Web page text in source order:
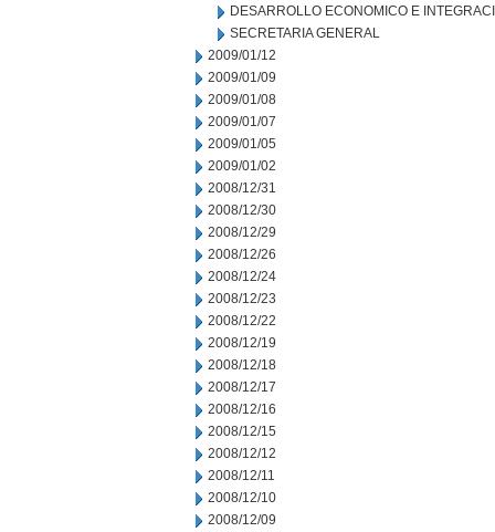
DESARROLLO ECONOMICO E
SECRETARIA GENERAL
2009/01/12
2009/01/09
2009/01/08
2009/01/07
2009/01/05
2009/01/02
2008/12/31
2008/12/30
2008/12/29
2008/12/26
2008/12/24
2008/12/23
2008/12/22
2008/12/19
2008/12/18
2008/12/17
2008/12/16
2008/12/15
2008/12/12
2008/12/11
2008/12/10
2008/12/09